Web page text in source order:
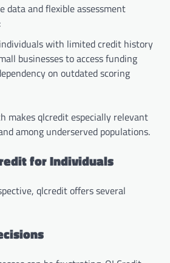
and flexible assessment
with limited credit history
businesses to access funding
on outdated scoring
makes qlcredit especially relevant
among underserved populations.
for Individuals
qlcredit offers several